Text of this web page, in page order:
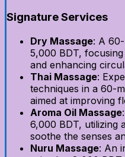
Signature Services
Dry Massage: A
5,000 BDT,
and enhancing
Thai Massage:
techniques in a 60-
aimed at improving
Aroma Oil Massage
6,000 BDT, utilizing
soothe the senses
Nuru Massage: An